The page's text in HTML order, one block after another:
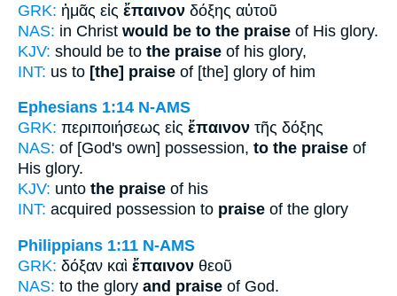
GRK: ἡμᾶς εἰς ἔπαινον δόξης αὐτοῦ
NAS: in Christ would be to the praise of His glory.
KJV: should be to the praise of his glory,
INT: us to [the] praise of [the] glory of him
Ephesians 1:14 N-AMS
GRK: περιποιήσεως εἰς ἔπαινον τῆς δόξης
NAS: of [God's own] possession, to the praise of
His glory.
KJV: unto the praise of his
INT: acquired possession to praise of the glory
Philippians 1:11 N-AMS
GRK: δόξαν καὶ ἔπαινον θεοῦ
NAS: to the glory and praise of God.